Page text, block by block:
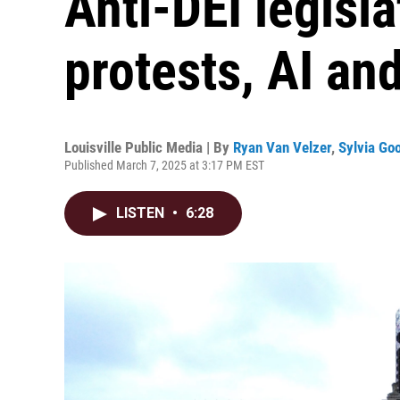
protests, AI
Louisville Public Media | By Ryan Van Velzer, Sylvia
Published March 7, 2025 at 3:17 PM EST
LISTEN • 6:28